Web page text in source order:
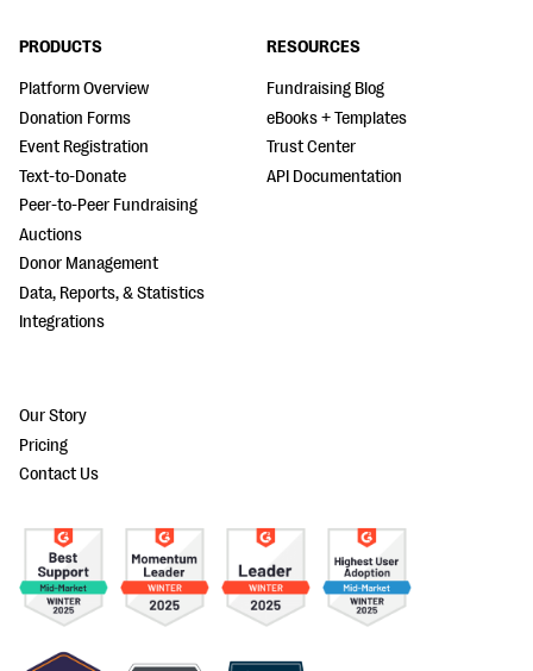
PRODUCTS
Platform Overview
Donation Forms
Event Registration
Text-to-Donate
Peer-to-Peer Fundraising
Auctions
Donor Management
Data, Reports, & Statistics
Integrations
RESOURCES
Fundraising Blog
eBooks + Templates
Trust Center
API Documentation
Our Story
Pricing
Contact Us